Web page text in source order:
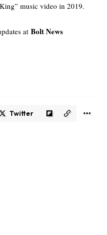
music video in 2019.
at Bolt News
Twitter